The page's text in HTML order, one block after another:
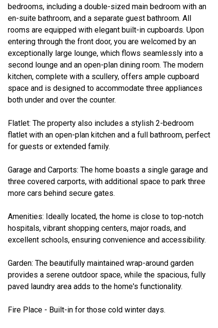
bedrooms, including a double-sized main bedroom with an
en-suite bathroom, and a separate guest bathroom. All
rooms are equipped with elegant built-in cupboards. Upon
entering through the front door, you are welcomed by an
exceptionally large lounge, which flows seamlessly into a
second lounge and an open-plan dining room. The modern
kitchen, complete with a scullery, offers ample cupboard
space and is designed to accommodate three appliances
both under and over the counter.
Flatlet: The property also includes a stylish 2-bedroom
flatlet with an open-plan kitchen and a full bathroom, perfect
for guests or extended family.
Garage and Carports: The home boasts a single garage and
three covered carports, with additional space to park three
more cars behind secure gates.
Amenities: Ideally located, the home is close to top-notch
hospitals, vibrant shopping centers, major roads, and
excellent schools, ensuring convenience and accessibility.
Garden: The beautifully maintained wrap-around garden
provides a serene outdoor space, while the spacious, fully
paved laundry area adds to the home's functionality.
Fire Place - Built-in for those cold winter days.